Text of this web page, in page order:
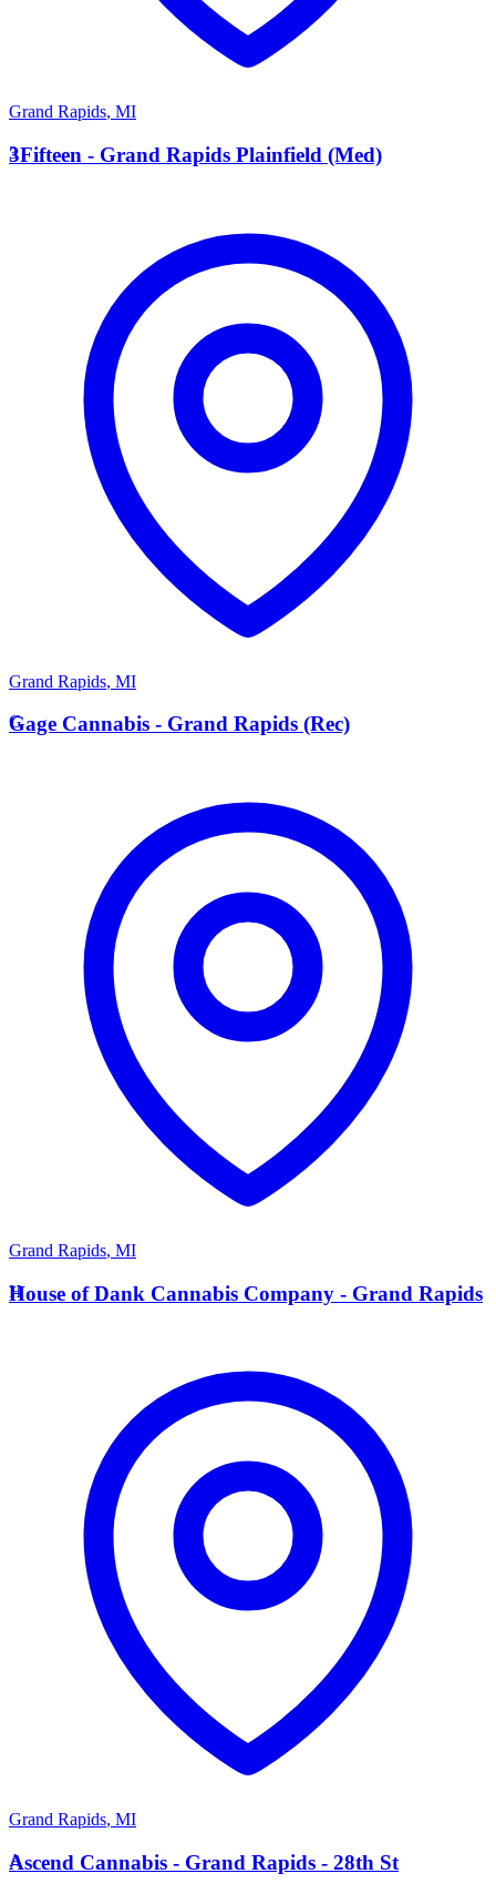
Grand Rapids, MI
3
3Fifteen - Grand Rapids Plainfield (Med)
Grand Rapids, MI
G
Gage Cannabis - Grand Rapids (Rec)
Grand Rapids, MI
H
House of Dank Cannabis Company - Grand Rapids
Grand Rapids, MI
A
Ascend Cannabis - Grand Rapids - 28th St